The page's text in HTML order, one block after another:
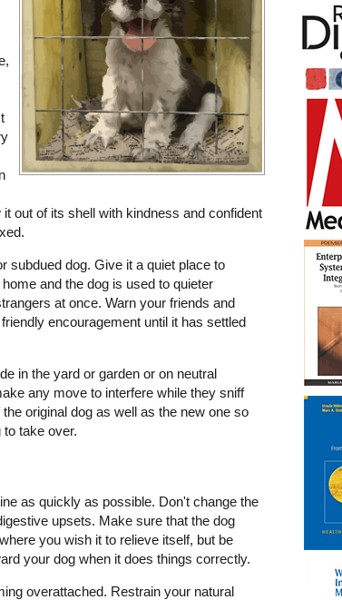
out of its shell with kindness and confident
subdued dog. Give it a quiet place to
and the dog is used to quieter
at once. Warn your friends and
encouragement until it has settled
in the yard or garden or on neutral
any move to interfere while they sniff
original dog as well as the new one so
take over.
as quickly as possible. Don't change the
upsets. Make sure that the dog
you wish it to relieve itself, but be
your dog when it does things correctly.
overattached. Restrain your natural